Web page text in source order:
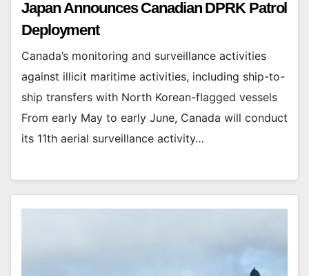
Japan Announces Canadian DPRK Patrol
Deployment
Canada’s monitoring and surveillance activities
against illicit maritime activities, including ship-to-
ship transfers with North Korean-flagged vessels
From early May to early June, Canada will conduct
its 11th aerial surveillance activity…